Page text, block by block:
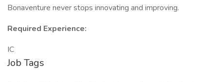
Bonaventure never stops innovating and improving.
Required Experience:
IC
Job Tags